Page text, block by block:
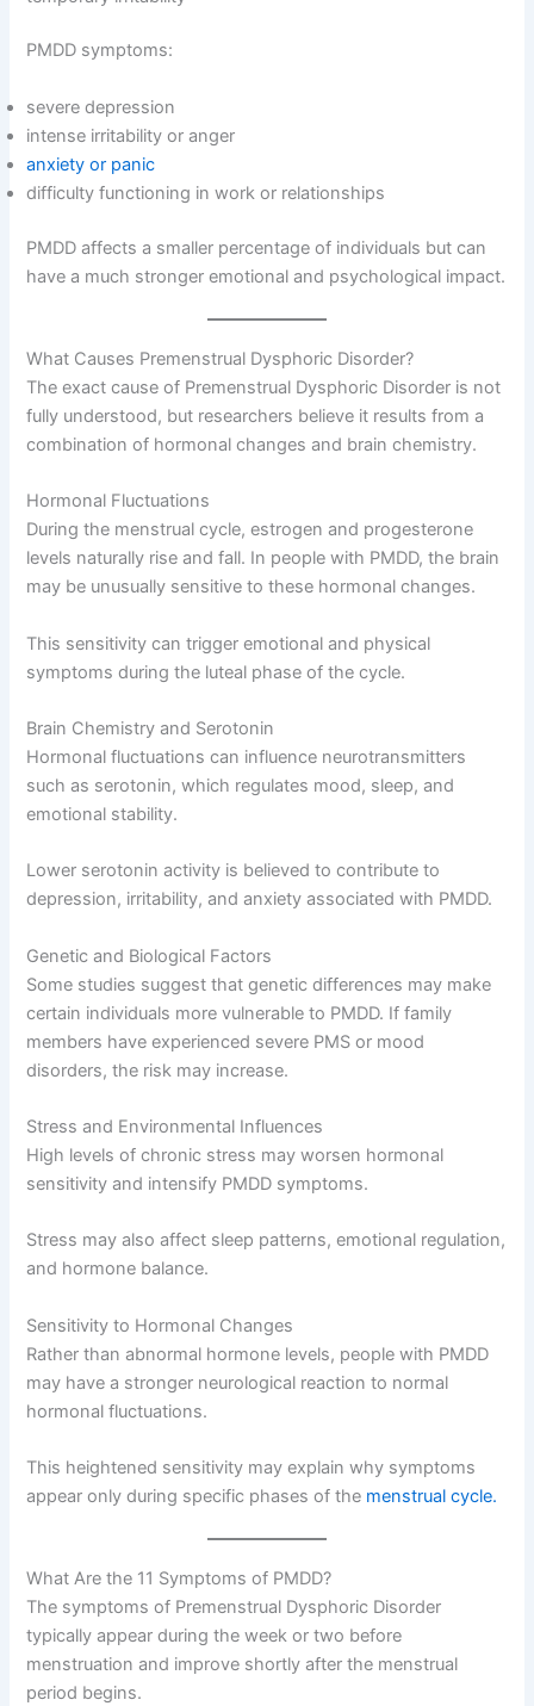
PMDD symptoms:
severe depression
intense irritability or anger
anxiety or panic
difficulty functioning in work or relationships
PMDD affects a smaller percentage of individuals but can
have a much stronger emotional and psychological impact.
What Causes Premenstrual Dysphoric Disorder?
The exact cause of Premenstrual Dysphoric Disorder is not
fully understood, but researchers believe it results from a
combination of hormonal changes and brain chemistry.
Hormonal Fluctuations
During the menstrual cycle, estrogen and progesterone
levels naturally rise and fall. In people with PMDD, the brain
may be unusually sensitive to these hormonal changes.
This sensitivity can trigger emotional and physical
symptoms during the luteal phase of the cycle.
Brain Chemistry and Serotonin
Hormonal fluctuations can influence neurotransmitters
such as serotonin, which regulates mood, sleep, and
emotional stability.
Lower serotonin activity is believed to contribute to
depression, irritability, and anxiety associated with PMDD.
Genetic and Biological Factors
Some studies suggest that genetic differences may make
certain individuals more vulnerable to PMDD. If family
members have experienced severe PMS or mood
disorders, the risk may increase.
Stress and Environmental Influences
High levels of chronic stress may worsen hormonal
sensitivity and intensify PMDD symptoms.
Stress may also affect sleep patterns, emotional regulation,
and hormone balance.
Sensitivity to Hormonal Changes
Rather than abnormal hormone levels, people with PMDD
may have a stronger neurological reaction to normal
hormonal fluctuations.
This heightened sensitivity may explain why symptoms
appear only during specific phases of the menstrual cycle.
What Are the 11 Symptoms of PMDD?
The symptoms of Premenstrual Dysphoric Disorder
typically appear during the week or two before
menstruation and improve shortly after the menstrual
period begins.